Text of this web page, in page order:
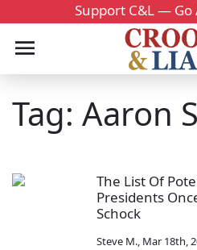
Support C&L — Go
Tag: Aaron
The List Of
Presidents
Schock
Steve M., Mar 18th,